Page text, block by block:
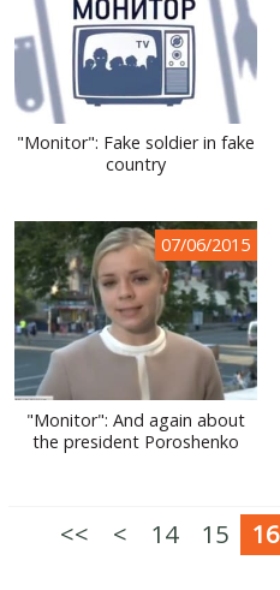
"Monitor": Fake soldier in fake
country
07/06/2015
"Monitor": And again about
the president Poroshenko
<< < 14 15 16